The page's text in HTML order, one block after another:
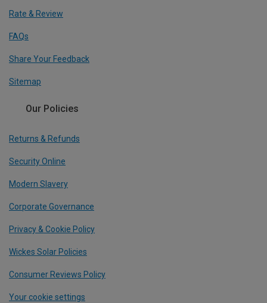
Rate & Review
FAQs
Share Your Feedback
Sitemap
Our Policies
Returns & Refunds
Security Online
Modern Slavery
Corporate Governance
Privacy & Cookie Policy
Wickes Solar Policies
Consumer Reviews Policy
Your cookie settings